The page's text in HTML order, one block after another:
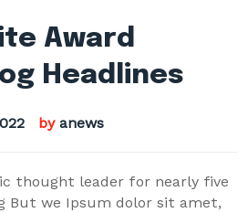
Award
Headlines
by anews
thought leader for nearly five
But we Ipsum dolor sit amet,